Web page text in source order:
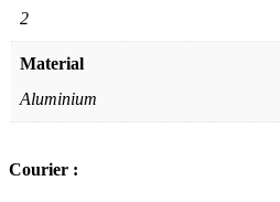
2
Material
Aluminium
Courier :